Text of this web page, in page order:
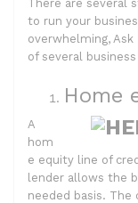
There are several
to run your
overwhelming,
of several
Home
A
hom
e equity line of
lender allows the
needed basis. The